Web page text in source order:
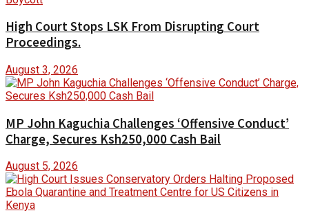
High Court Stops LSK From Disrupting Court
Proceedings.
August 3, 2026
MP John Kaguchia Challenges ‘Offensive Conduct’
Charge, Secures Ksh250,000 Cash Bail
August 5, 2026